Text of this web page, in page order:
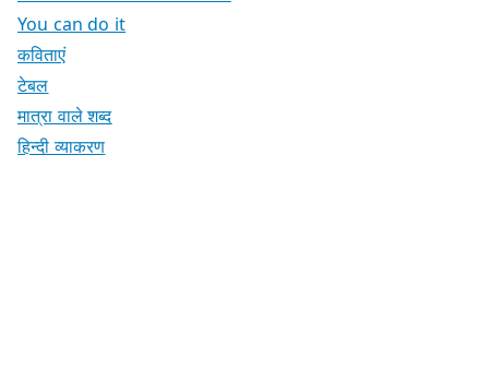
You can do it
कविताएं
टेबल
मात्रा वाले शब्द
हिन्दी व्याकरण